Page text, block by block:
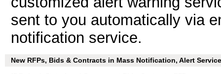
sent to you automatically via
notification service.
New RFPs, Bids & Contracts in Mass Notification, Alert